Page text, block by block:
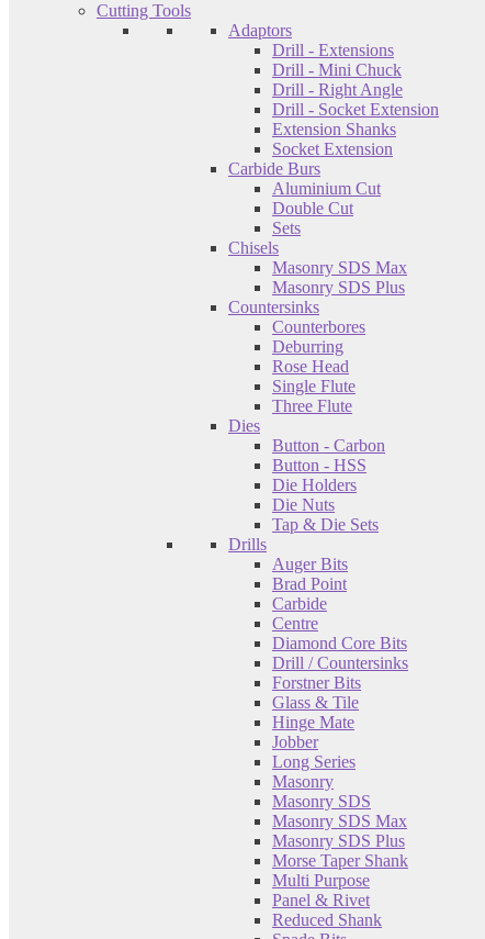
Cutting Tools
Adaptors
Drill - Extensions
Drill - Mini Chuck
Drill - Right Angle
Drill - Socket Extension
Extension Shanks
Socket Extension
Carbide Burs
Aluminium Cut
Double Cut
Sets
Chisels
Masonry SDS Max
Masonry SDS Plus
Countersinks
Counterbores
Deburring
Rose Head
Single Flute
Three Flute
Dies
Button - Carbon
Button - HSS
Die Holders
Die Nuts
Tap & Die Sets
Drills
Auger Bits
Brad Point
Carbide
Centre
Diamond Core Bits
Drill / Countersinks
Forstner Bits
Glass & Tile
Hinge Mate
Jobber
Long Series
Masonry
Masonry SDS
Masonry SDS Max
Masonry SDS Plus
Morse Taper Shank
Multi Purpose
Panel & Rivet
Reduced Shank